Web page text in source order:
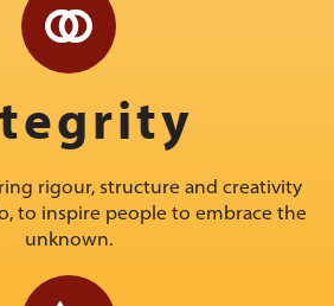
rigour, structure and creativity
to inspire people to embrace the
unknown.